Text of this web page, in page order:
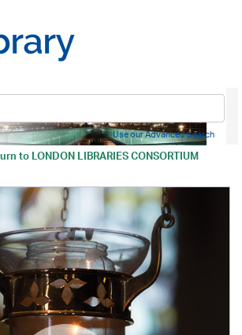
toLONDON LIBRARIES CONSORTIUM
Use our Advanced Search